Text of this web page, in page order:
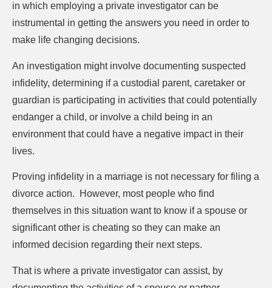
in which employing a private investigator can be
instrumental in getting the answers you need in order to
make life changing decisions.
An investigation might involve documenting suspected
infidelity, determining if a custodial parent, caretaker or
guardian is participating in activities that could potentially
endanger a child, or involve a child being in an
environment that could have a negative impact in their
lives.
Proving infidelity in a marriage is not necessary for filing a
divorce action.
However, most people who find
themselves in this situation want to know if a spouse or
significant other is cheating so they can make an
informed decision regarding their next steps.
That is where a private investigator can assist, by